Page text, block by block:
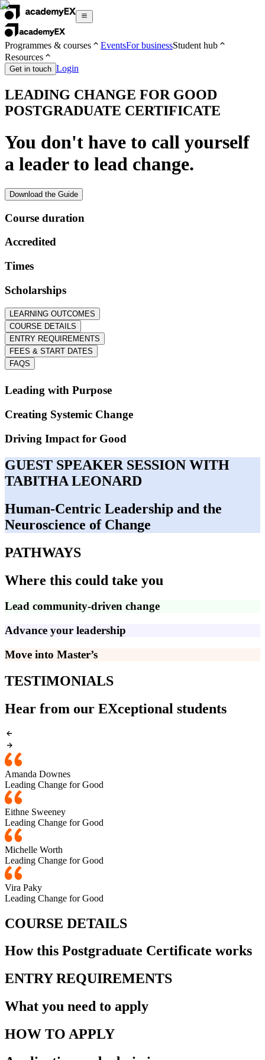
Programmes & courses EventsFor businessStudent hub
Resources
Get in touch Login
LEADING CHANGE FOR GOOD
POSTGRADUATE CERTIFICATE
You don't have to call yourself
a leader to lead change.
Download the Guide
Course duration
Accredited
Times
Scholarships
LEARNING OUTCOMES
COURSE DETAILS
ENTRY REQUIREMENTS
FEES & START DATES
FAQS
Leading with Purpose
Creating Systemic Change
Driving Impact for Good
GUEST SPEAKER SESSION WITH
TABITHA LEONARD
Human-Centric Leadership and the
Neuroscience of Change
PATHWAYS
Where this could take you
Lead community-driven change
Advance your leadership
Move into Master’s
TESTIMONIALS
Hear from our EXceptional students
Amanda Downes
Leading Change for Good
Eithne Sweeney
Leading Change for Good
Michelle Worth
Leading Change for Good
Vira Paky
Leading Change for Good
COURSE DETAILS
How this Postgraduate Certificate works
ENTRY REQUIREMENTS
What you need to apply
HOW TO APPLY